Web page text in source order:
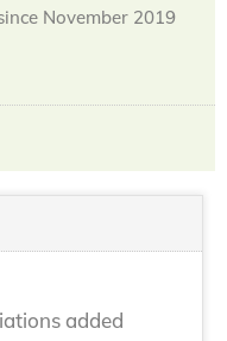
November 2019
added